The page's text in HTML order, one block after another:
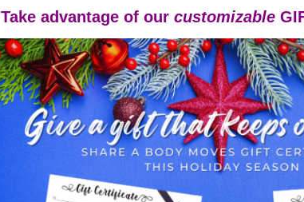
Take advantage of our customizable